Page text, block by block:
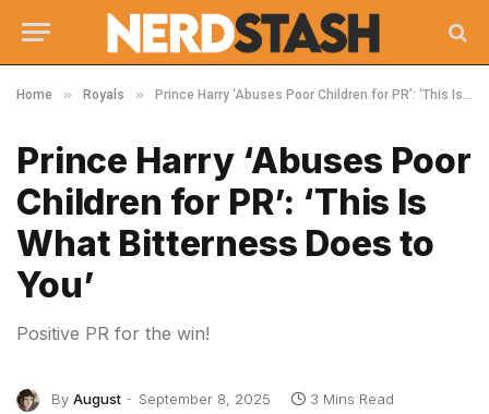
Home » Royals » Prince Harry ‘Abuses Poor Children for PR’: ‘This Is What Bitterness Does to You’
Prince Harry ‘Abuses Poor
Children for PR’: ‘This Is
What Bitterness Does to
You’
Positive PR for the win!
By August September 8, 2025 3 Mins Read